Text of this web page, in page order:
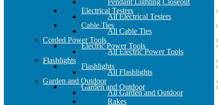
Electrical Testers
All Electrical Testers
Cable Ties
All Cable Ties
Corded Power Tools
Electric Power Tools
All Electric Power Tools
Flashlights
Flashlights
All Flashlights
Garden and Outdoor
Garden and Outdoor
All Garden and Outdoor
Rakes